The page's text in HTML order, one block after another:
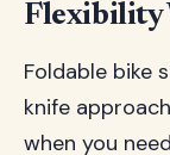
Flexibility
Foldable bike
knife
when you